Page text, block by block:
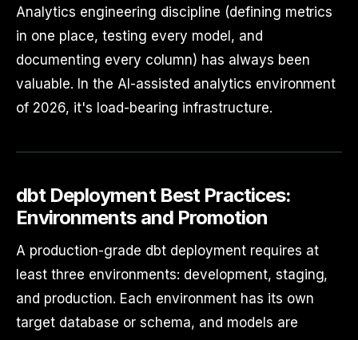
Analytics engineering discipline (defining metrics
in one place, testing every model, and
documenting every column) has always been
valuable. In the AI-assisted analytics environment
of 2026, it's load-bearing infrastructure.
dbt Deployment Best Practices:
Environments and Promotion
A production-grade dbt deployment requires at
least three environments: development, staging,
and production. Each environment has its own
target database or schema, and models are